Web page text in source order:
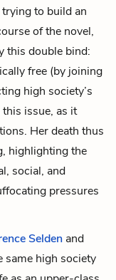
to build an
of the novel,
this double bind:
free (by joining
high society’s
issue, as it
Her death thus
highlighting the
social, and
pressures
Selden and
same high society